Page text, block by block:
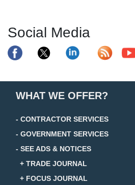
Social Media
WHAT WE OFFER?
- CONTRACTOR SERVICES
- GOVERNMENT SERVICES
- SEE ADS & NOTICES
+ TRADE JOURNAL
+ FOCUS JOURNAL